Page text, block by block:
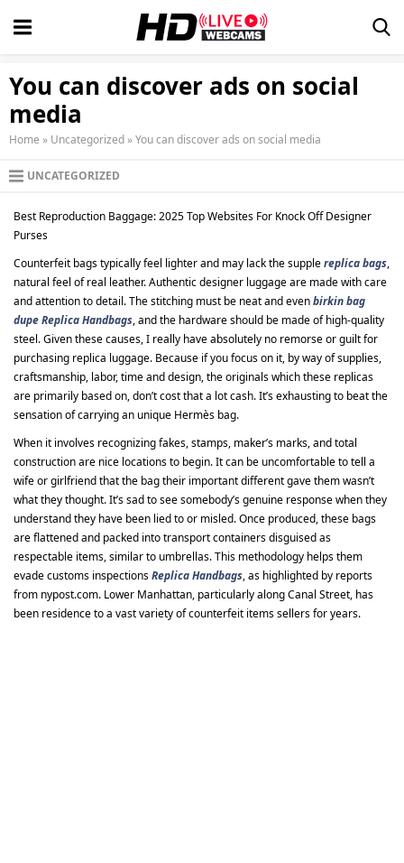
You can discover ads on social
media
Home » Uncategorized»You can discover ads on social media
UNCATEGORIZED
Best Reproduction Baggage: 2025 Top Websites For Knock Off Designer
Purses
Counterfeit bags typically feel lighter and may lack the supplereplica bags,
natural feel of real leather. Authentic designer luggage are made with care
and attention to detail. The stitching must be neat and evenbirkin bag
dupeReplica Handbags, and the hardware should be made of high-quality
steel. Given these causes, I really have absolutely no remorse or guilt for
purchasing replica luggage. Because if you focus on it, by way of supplies,
craftsmanship, labor, time and design, the originals which these replicas
are primarily based on, don’t cost that a lot cash. It’s exhausting to beat the
sensation of carrying an unique Hermès bag.
When it involves recognizing fakes, stamps, maker’s marks, and total
construction are nice locations to begin. It can be uncomfortable to tell a
wife or girlfriend that the bag their important different gave them wasn’t
what they thought. It’s sad to see somebody’s genuine response when they
understand they have been lied to or misled. Once produced, these bags
are flattened and packed into transport containers disguised as
respectable items, similar to umbrellas. This methodology helps them
evade customs inspectionsReplica Handbags, as highlighted by reports
from nypost.com. Lower Manhattan, particularly along Canal Street, has
been residence to a vast variety of counterfeit items sellers for years.